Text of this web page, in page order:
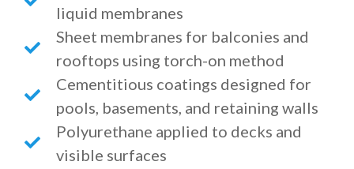
liquid membranes
Sheet membranes for balconies and
rooftops using torch-on method
Cementitious coatings designed for
pools, basements, and retaining walls
Polyurethane applied to decks and
visible surfaces